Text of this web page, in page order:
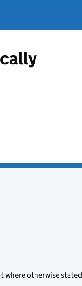
where otherwise stated